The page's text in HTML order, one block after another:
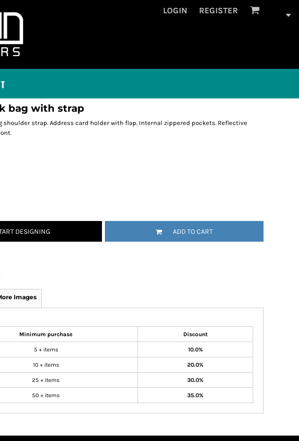
LOGIN REGISTER
bag with strap
shoulder strap. Address card holder with flap. Internal zippered pockets. Reflective
DESIGNING ADD TO CART
Images
Minimum purchase Discount
5 + items 10.0%
10 + items 20.0%
25 + items 30.0%
50 + items 35.0%